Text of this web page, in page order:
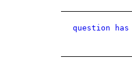
question has